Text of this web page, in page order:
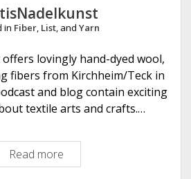
s
t
c
Y
a
r
b
in Fiber, List, and Yarn
lovingly hand-dyed wool,
fibers from Kirchheim/Teck in
and blog contain exciting
textile arts and crafts.…
Read more
e